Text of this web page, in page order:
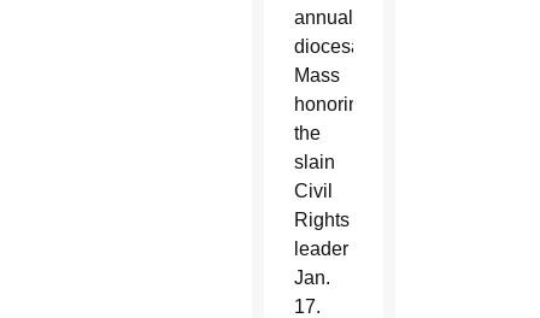
annual
diocesan
Mass
honoring
the
slain
Civil
Rights
leader
Jan.
17.